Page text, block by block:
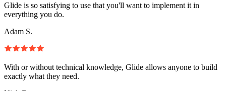
Glide is so satisfying to use that you'll want to implement it in
everything you do.
Adam S.
With or without technical knowledge, Glide allows anyone to build
exactly what they need.